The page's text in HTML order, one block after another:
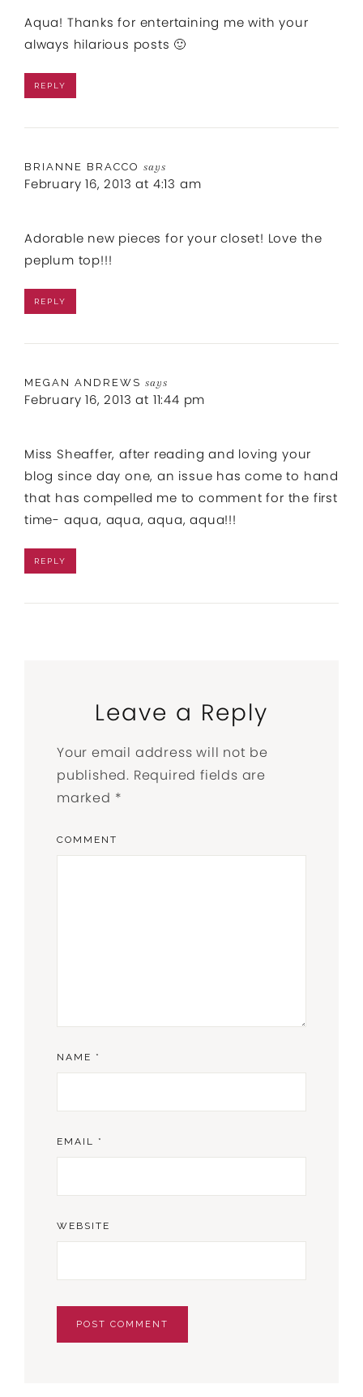
Aqua! Thanks for entertaining me with your
always hilarious posts 🙂
REPLY
BRIANNE BRACCO says
February 16, 2013 at 4:13 am
Adorable new pieces for your closet! Love the
peplum top!!!
REPLY
MEGAN ANDREWS says
February 16, 2013 at 11:44 pm
Miss Sheaffer, after reading and loving your
blog since day one, an issue has come to hand
that has compelled me to comment for the first
time- aqua, aqua, aqua, aqua!!!
REPLY
Leave a Reply
Your email address will not be
published. Required fields are
marked *
COMMENT
NAME *
EMAIL *
WEBSITE